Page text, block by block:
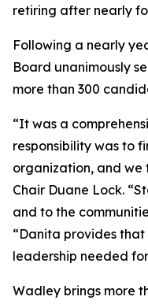
retiring after nearly
Following a nearly
Board unanimously
more than 300
“It was a
responsibility was to
organization, and we
Chair Duane Lock.
and to the
“Danita provides
leadership needed
Wadley brings more